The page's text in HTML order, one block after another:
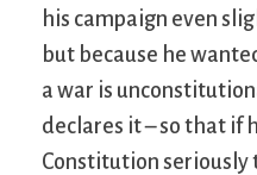
his campaign even
but because he
a war is
declares it – so that if
Constitution seriously